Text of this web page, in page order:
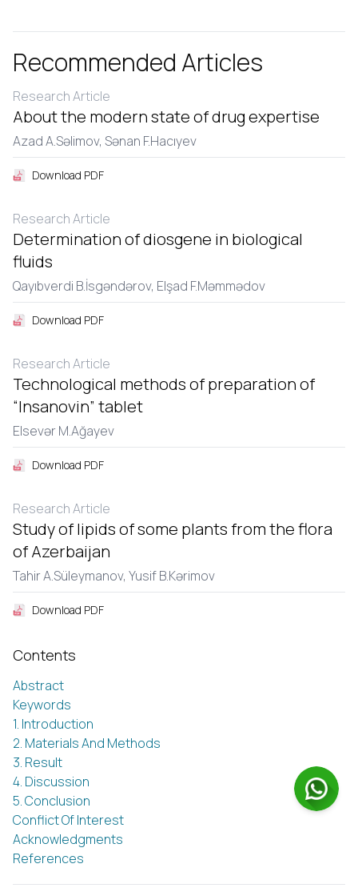
Contents
Abstract
Keywords
1. Introduction
2. Materials And Methods
3. Result
4. Discussion
5. Conclusion
Conflict Of Interest
Acknowledgments
References
Recommended Articles
Research Article
About the modern state of drug expertise
Azad A.Səlimov, Sənan F.Hacıyеv
Download PDF
Research Article
Determination of diosgene in biological
fluids
Qayıbvеrdi B.İsgəndərov, Еlşad F.Məmmədov
Download PDF
Research Article
Technological methods of preparation of
“Insanovin” tablet
Еlsеvər M.Ağayеv
Download PDF
Research Article
Study of lipids of some plants from the flora
of Azerbaijan
Tahir A.Sülеymanov, Yusif B.Kərimov
Download PDF